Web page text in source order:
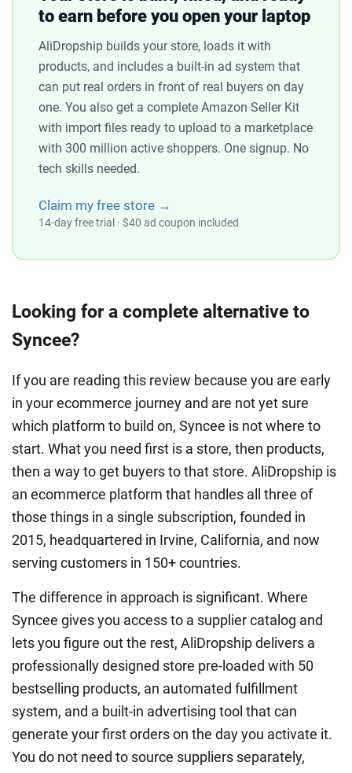
to earn before you open your laptop
AliDropship builds your store, loads it with
products, and includes a built-in ad system that
can put real orders in front of real buyers on day
one. You also get a complete Amazon Seller Kit
with import files ready to upload to a marketplace
with 300 million active shoppers. One signup. No
tech skills needed.
Claim my free store →
14-day free trial · $40 ad coupon included
Looking for a complete alternative to
Syncee?
If you are reading this review because you are early
in your ecommerce journey and are not yet sure
which platform to build on, Syncee is not where to
start. What you need first is a store, then products,
then a way to get buyers to that store. AliDropship is
an ecommerce platform that handles all three of
those things in a single subscription, founded in
2015, headquartered in Irvine, California, and now
serving customers in 150+ countries.
The difference in approach is significant. Where
Syncee gives you access to a supplier catalog and
lets you figure out the rest, AliDropship delivers a
professionally designed store pre-loaded with 50
bestselling products, an automated fulfillment
system, and a built-in advertising tool that can
generate your first orders on the day you activate it.
You do not need to source suppliers separately,